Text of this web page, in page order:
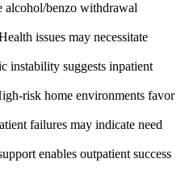
alcohol/benzo withdrawal
issues may necessitate
instability suggests inpatient
risk home environments favor
failures may indicate need
enables outpatient success